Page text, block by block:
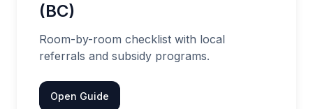
(BC)
Room-by-room checklist with local
referrals and subsidy programs.
Open Guide